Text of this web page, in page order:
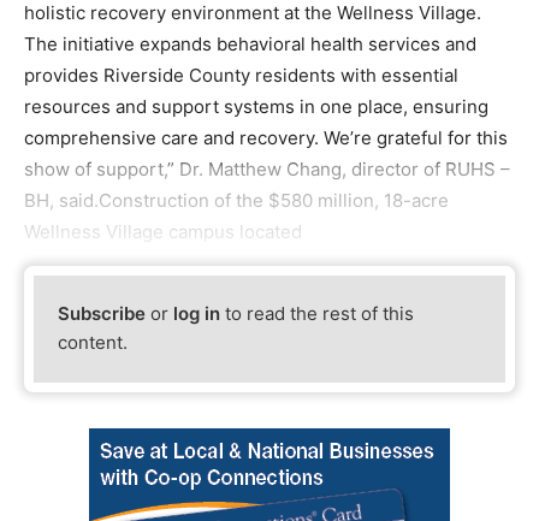
holistic recovery environment at the Wellness Village.
The initiative expands behavioral health services and
provides Riverside County residents with essential
resources and support systems in one place, ensuring
comprehensive care and recovery. We’re grateful for this
show of support,” Dr. Matthew Chang, director of RUHS –
BH, said.Construction of the $580 million, 18-acre
Wellness Village campus located
Subscribe or log in to read the rest of this
content.